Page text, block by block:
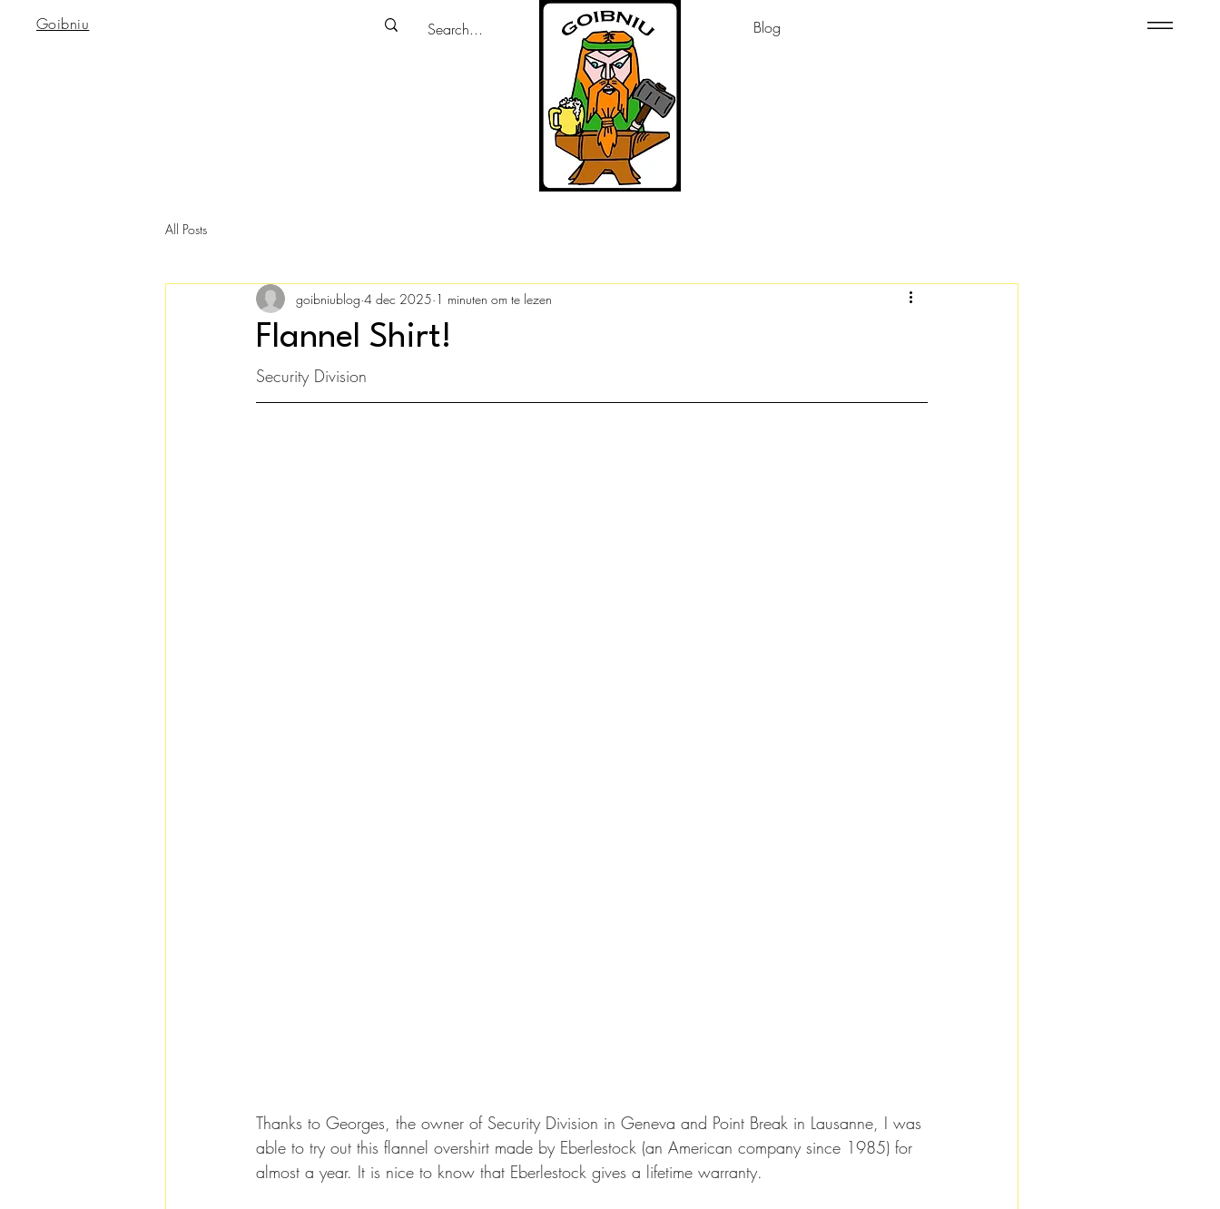
Goibniu Blog
All Posts
Flannel Shirt!
goibniublog 4 dec 2025 1 minuten om te lezen
Security Division
Thanks to Georges, the owner of Security Division in Geneva and Point Break in Lausanne, I was
able to try out this flannel overshirt made by Eberlestock (an American company since 1985) for
almost a year. It is nice to know that Eberlestock gives a lifetime warranty.